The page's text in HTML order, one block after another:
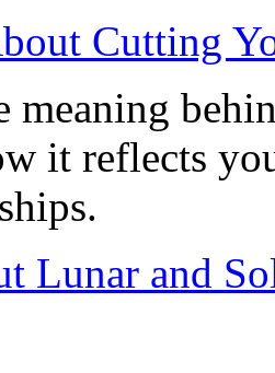
Cutting
meaning
it reflects
Lunar and